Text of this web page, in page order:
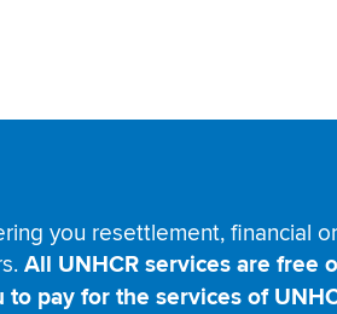
you resettlement, financial
All UNHCR services are free
to pay for the services of